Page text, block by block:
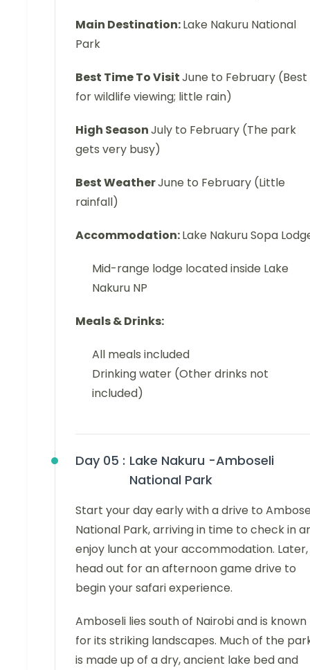
Main Destination:Lake Nakuru National
Park
Best Time To VisitJune to February (Best
for wildlife viewing; little rain)
High SeasonJuly to February (The park
gets very busy)
Best WeatherJune to February (Little
rainfall)
Accommodation:Lake Nakuru Sopa
Mid-range lodge located inside Lake
Nakuru NP
Meals & Drinks:
All meals included
Drinking water (Other drinks not
included)
Day 05 : Lake Nakuru -Amboseli
National Park
Start your day early with a drive to
National Park, arriving in time to check in
enjoy lunch at your accommodation. Later,
head out for an afternoon game drive to
begin your safari experience.
Amboseli lies south of Nairobi and is known
for its striking landscapes. Much of the
is made up of a dry, ancient lake bed and